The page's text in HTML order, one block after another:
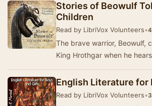
Stories of Beowulf
Children
Read by LibriVox Volunteers•
The brave warrior, Beowulf,
King Hrothgar when he
English Literature for
Read by LibriVox Volunteers•